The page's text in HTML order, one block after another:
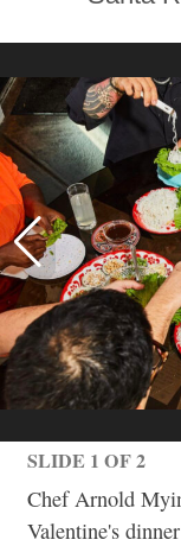
SLIDE 1 OF 2
Chef Arnold
Valentine's